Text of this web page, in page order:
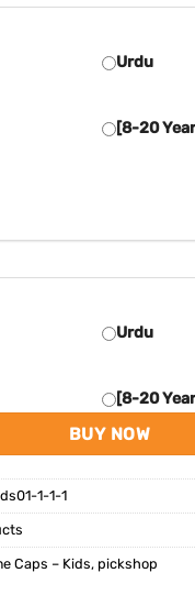
Urdu
[8-20
Urdu
[8-20
BUY NOW
1-1-1
Caps – Kids, pickshop